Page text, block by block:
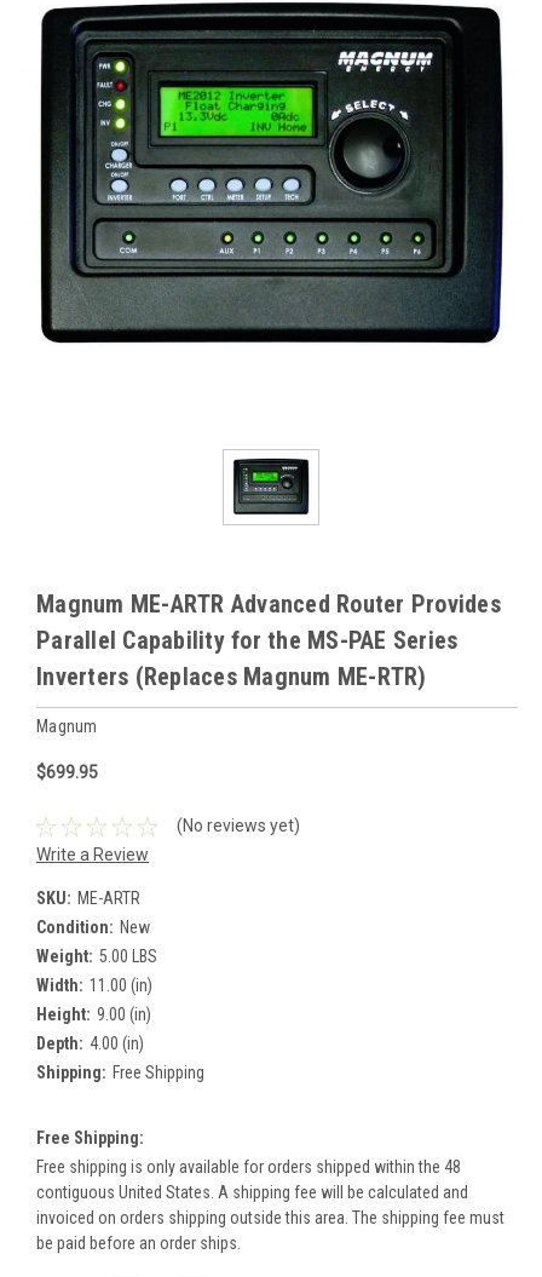
Magnum ME-ARTR Advanced Router Provides
Parallel Capability for the MS-PAE Series
Inverters (Replaces Magnum ME-RTR)
Magnum
$699.95
(No reviews yet)
Write a Review
SKU: ME-ARTR
Condition: New
Weight: 5.00 LBS
Width: 11.00 (in)
Height: 9.00 (in)
Depth: 4.00 (in)
Shipping: Free Shipping
Free Shipping:
Free shipping is only available for orders shipped within the 48
contiguous United States. A shipping fee will be calculated and
invoiced on orders shipping outside this area. The shipping fee must
be paid before an order ships.